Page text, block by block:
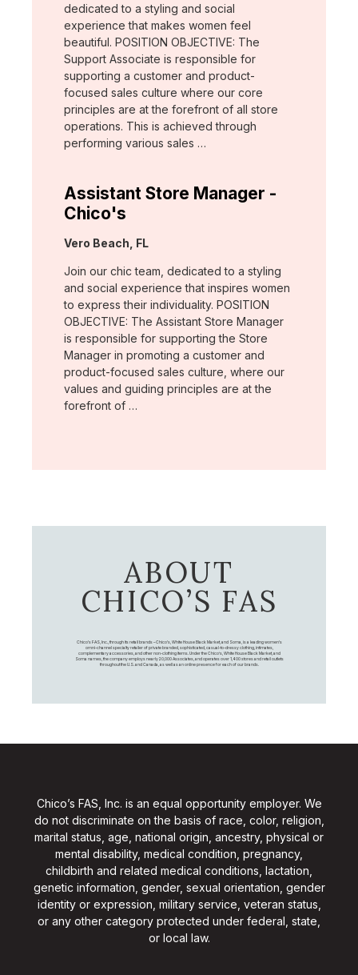
dedicated to a styling and social
experience that makes women feel
beautiful. POSITION OBJECTIVE: The
Support Associate is responsible for
supporting a customer and product-
focused sales culture where our core
principles are at the forefront of all store
operations. This is achieved through
performing various sales …
Assistant Store Manager -
Chico's
Location:
Vero Beach, FL
Join our chic team, dedicated to a styling
and social experience that inspires women
to express their individuality. POSITION
OBJECTIVE: The Assistant Store Manager
is responsible for supporting the Store
Manager in promoting a customer and
product-focused sales culture, where our
values and guiding principles are at the
forefront of …
ABOUT
CHICO’S FAS
Chico's FAS, Inc., through its retail brands – Chico's, White House Black Market, and Soma, is a leading women's
omni-channel specialty retailer of private branded, sophisticated, casual-to-dressy clothing, intimates,
complementary accessories, and other non-clothing items. Under the Chico’s, White House Black Market, and
Soma names, the company employs nearly 20,000 Associates, and operates over 1,400 stores and retail outlets
throughout the U.S. and Canada, as well as an online presence for each of our brands.
Chico’s FAS, Inc. is an equal opportunity employer. We
do not discriminate on the basis of race, color, religion,
marital status, age, national origin, ancestry, physical or
mental disability, medical condition, pregnancy,
childbirth and related medical conditions, lactation,
genetic information, gender, sexual orientation, gender
identity or expression, military service, veteran status,
or any other category protected under federal, state,
or local law.